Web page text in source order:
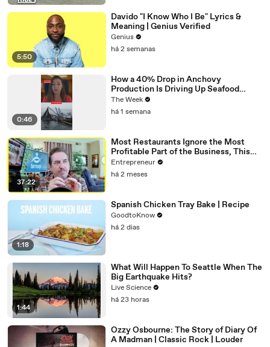
5:50
Davido "I Know Who I Be" Lyrics &
Meaning | Genius Verified
Genius
há 2 semanas
0:46
How a 40% Drop in Anchovy
Production Is Driving Up Seafood
Prices
The Week
há 1 semana
37:22
Most Restaurants Ignore the Most
Profitable Part of the Business, This
Bar Expert Says
Entrepreneur
há 2 meses
1:18
Spanish Chicken Tray Bake | Recipe
GoodtoKnow
há 2 dias
1:44
What Will Happen To Seattle When The
Big Earthquake Hits?
Live Science
há 23 horas
Ozzy Osbourne: The Story of Diary Of
A Madman | Classic Rock | Louder